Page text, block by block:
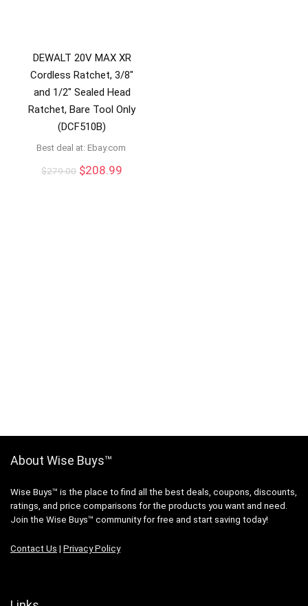
DEWALT 20V MAX XR
Cordless Ratchet, 3/8″
and 1/2″ Sealed Head
Ratchet, Bare Tool Only
(DCF510B)
Best deal at: ebay.com
$279.00 Original
$208.99
About Wise Buys™
Wise Buys™ is the place to find all the best deals, coupons, discounts,
ratings, and price comparisons for the products you want and need.
Join the Wise Buys™ community for free and start saving today!
Contact Us | Privacy Policy